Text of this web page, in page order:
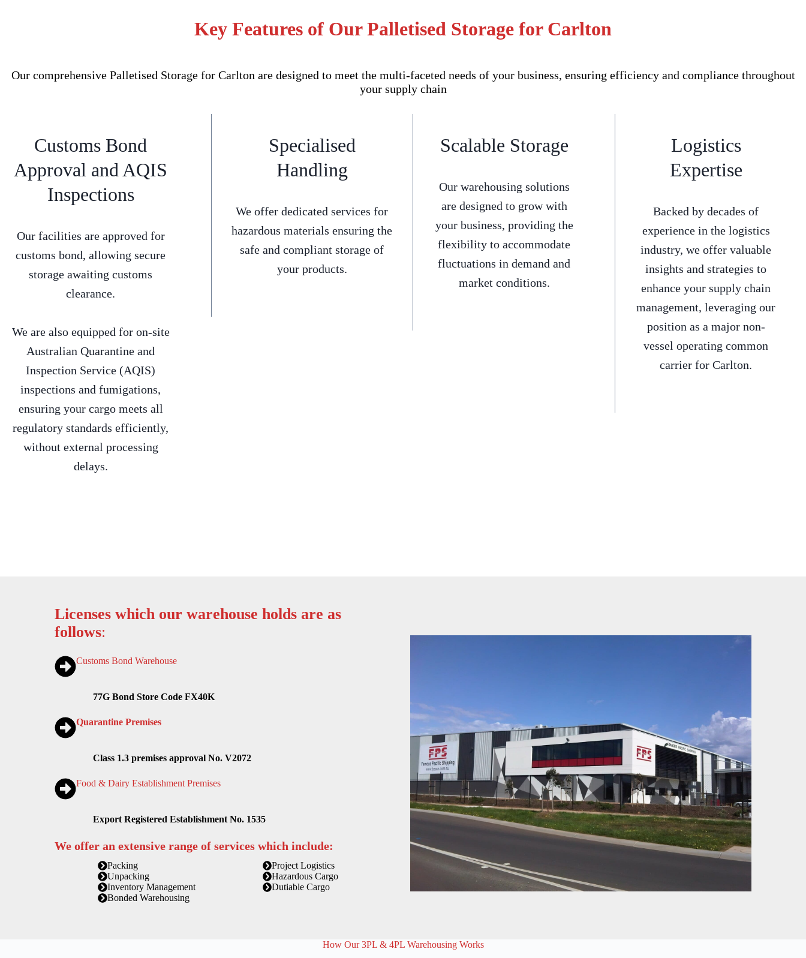
Key Features of Our Palletised Storage for Carlton
Our comprehensive Palletised Storage for Carlton are designed to meet the multi-faceted needs of your business, ensuring efficiency and compliance throughout
your supply chain
Customs Bond
Approval and AQIS
Inspections
Our facilities are approved for
customs bond, allowing secure
storage awaiting customs
clearance.
We are also equipped for on-site
Australian Quarantine and
Inspection Service (AQIS)
inspections and fumigations,
ensuring your cargo meets all
regulatory standards efficiently,
without external processing
delays.
Specialised
Handling
We offer dedicated services for
hazardous materials ensuring the
safe and compliant storage of
your products.
Scalable Storage
Our warehousing solutions
are designed to grow with
your business, providing the
flexibility to accommodate
fluctuations in demand and
market conditions.
Logistics
Expertise
Backed by decades of
experience in the logistics
industry, we offer valuable
insights and strategies to
enhance your supply chain
management, leveraging our
position as a major non-
vessel operating common
carrier for Carlton.
Licenses which our warehouse holds are as
follows:
Customs Bond Warehouse
77G Bond Store Code FX40K
Quarantine Premises
Class 1.3 premises approval No. V2072
Food & Dairy Establishment Premises
Export Registered Establishment No. 1535
We offer an extensive range of services which include:
Packing
Unpacking
Inventory Management
Bonded Warehousing
Project Logistics
Hazardous Cargo
Dutiable Cargo
How Our 3PL & 4PL Warehousing Works